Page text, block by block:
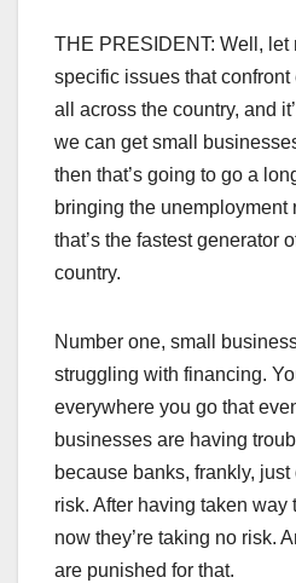
THE PRESIDENT: Well, let
specific issues that
all across the country, and
we can get small
then that’s going to go a
bringing the unemployment
that’s the fastest generator
country.
Number one, small
struggling with financing.
everywhere you go that
businesses are having
because banks, frankly, just
risk. After having taken way
now they’re taking no risk.
are punished for that.